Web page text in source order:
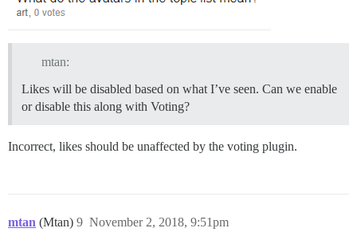
mtan:
Likes will be disabled based on what I’ve seen. Can we enable
or disable this along with Voting?
Incorrect, likes should be unaffected by the voting plugin.
mtan (Mtan) November 2, 2018, 9:51pm
9